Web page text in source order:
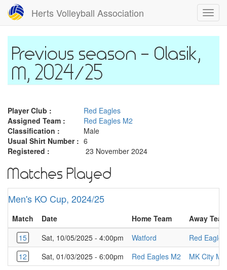
Skip
main
content
Herts Volleyball Association
Olasik,
M, 2024/25
Player Club :
Red Eagles
Assigned Team :
Red Eagles M2
Classification :
Male
Usual Shirt Number : 6
Registered :
23 November 2024
Matches Played
Men's KO Cup, 2024/25
Match Date Home Team
Away
15
Sat, 10/05/2025 - 4:00pm Watford
Red
12
Sat, 01/03/2025 - 6:00pm Red Eagles M2 MK City M2